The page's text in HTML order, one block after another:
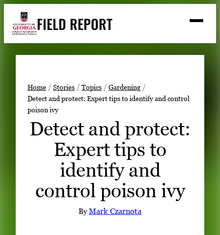
content
FIELD REPORT
h
Search
Stories
Expert Resources
Events
WATCH
Home Stories Topics
Gardening
Detect and protect: Expert tips to identify and control
poison ivy
Detect and protect:
Expert tips to
identify and
control poison ivy
ByMark Czarnota